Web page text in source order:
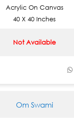
Acrylic On Canvas
40 X 40 Inches
Not Available
Om Swami